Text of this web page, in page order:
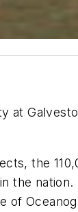
at
the
the
of